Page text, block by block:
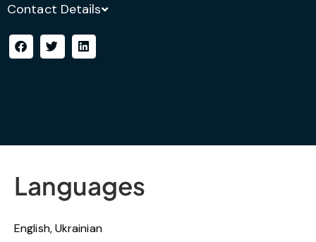
Contact Details
Languages
English, Ukrainian